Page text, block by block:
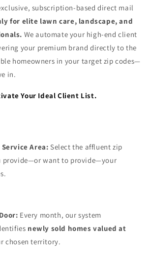
subscription-based direct mail
for elite lawn care, landscape, and
We automate your high-end client
your premium brand directly to the
homeowners in your target zip codes—
in.
Your Ideal Client List.
Service Area: Select the affluent zip
provide—or want to provide—your
Every month, our system
newly sold homes valued at
chosen territory.